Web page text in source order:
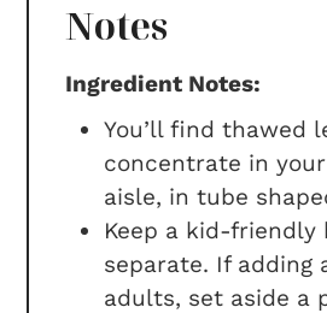
Notes
Ingredient Notes:
You’ll find thawed
concentrate in
aisle, in tube
Keep a kid-friendly
separate. If adding
adults, set aside a